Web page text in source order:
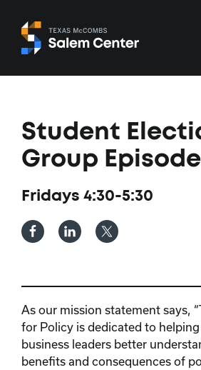
primary
main
Student
Group
Fridays 4:30-5:30
As our mission statement says,
for Policy is dedicated to
business leaders better
benefits and consequences of